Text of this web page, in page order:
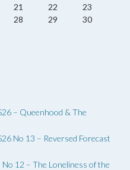
21 22
23
28 29
30
– Queenhood & The
No 13 – Reversed Forecast
12 – The Loneliness of the